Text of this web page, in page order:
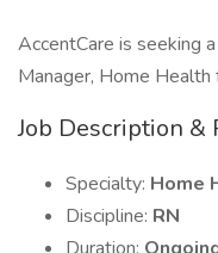
AccentCare is seeking
Manager, Home Health
Job Description &
Specialty: Home
Discipline: RN